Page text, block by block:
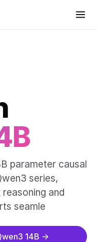
parameter causal
series,
and
seamle
14B →